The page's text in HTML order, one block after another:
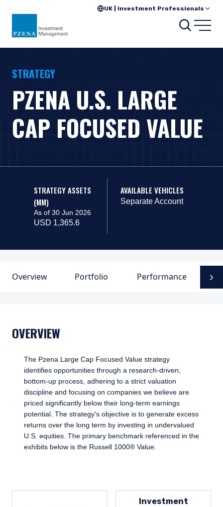
UK | Investment Professionals
Search
STRATEGY
PZENA U.S. LARGE
CAP FOCUSED VALUE
STRATEGY ASSETS
(MM)
As of 30 Jun 2026
USD 1,365.6
AVAILABLE VEHICLES
Separate Account
Overview Portfolio Performance
OVERVIEW
The Pzena Large Cap Focused Value strategy
identifies opportunities through a research-driven,
bottom-up process, adhering to a strict valuation
discipline and focusing on companies we believe are
priced significantly below their long-term earnings
potential. The strategy's objective is to generate excess
returns over the long term by investing in undervalued
U.S. equities. The primary benchmark referenced in the
exhibits below is the Russell 1000® Value.
Investment